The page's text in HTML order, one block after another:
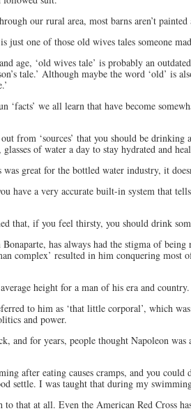
our rural area, most barns aren’t
just one of those old wives tales someone
age, ‘old wives tale’ is probably an
tale.’ Although maybe the word ‘old’ is
‘facts’ we all learn that have become
from ‘sources’ that you should be
of water a day to stay hydrated and
great for the bottled water industry, it
have a very accurate built-in system that
that, if you feel thirsty, you should drink
has always had the stigma of being
complex’ resulted in him conquering most
height for a man of his era and country.
to him as ‘that little corporal’, which
and power.
and for years, people thought Napoleon
after eating causes cramps, and you
settle. I was taught that during my
that at all. Even the American Red Cross